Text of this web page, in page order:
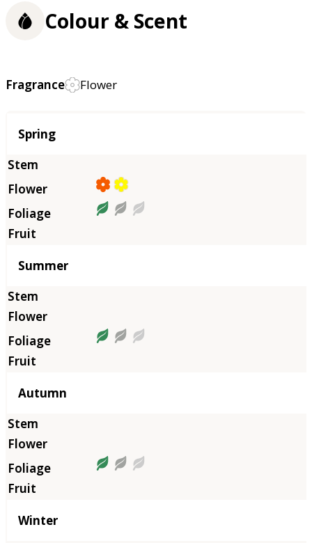
Colour & Scent
Fragrance Flower
Season
Spring
Summer
Autumn
Winter